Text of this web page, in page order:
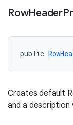
RowHeader
public
Creates default
and a description